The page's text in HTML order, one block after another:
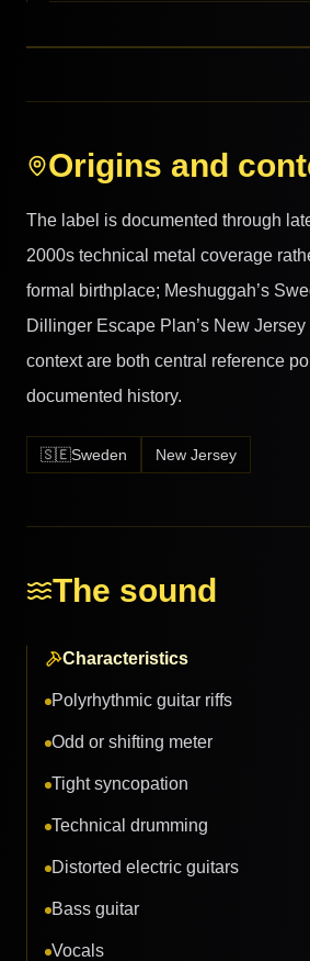
Origins and
The label is documented through
2000s technical metal coverage
formal birthplace; Meshuggah’s
Dillinger Escape Plan’s New Jersey
context are both central reference
documented history.
🇸🇪Sweden New Jersey
The sound
Characteristics
Polyrhythmic guitar riffs
Odd or shifting meter
Tight syncopation
Technical drumming
Distorted electric guitars
Bass guitar
Vocals